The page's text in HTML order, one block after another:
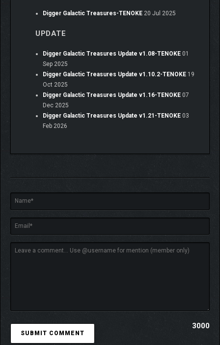
Digger Galactic Treasures-TENOKE 20 Jul 2025
UPDATE
Digger Galactic Treasures Update v1.08-TENOKE 01
Sep 2025
Digger Galactic Treasures Update v1.10.2-TENOKE 19
Oct 2025
Digger Galactic Treasures Update v1.16-TENOKE 07
Dec 2025
Digger Galactic Treasures Update v1.21-TENOKE 03
Feb 2026
3000